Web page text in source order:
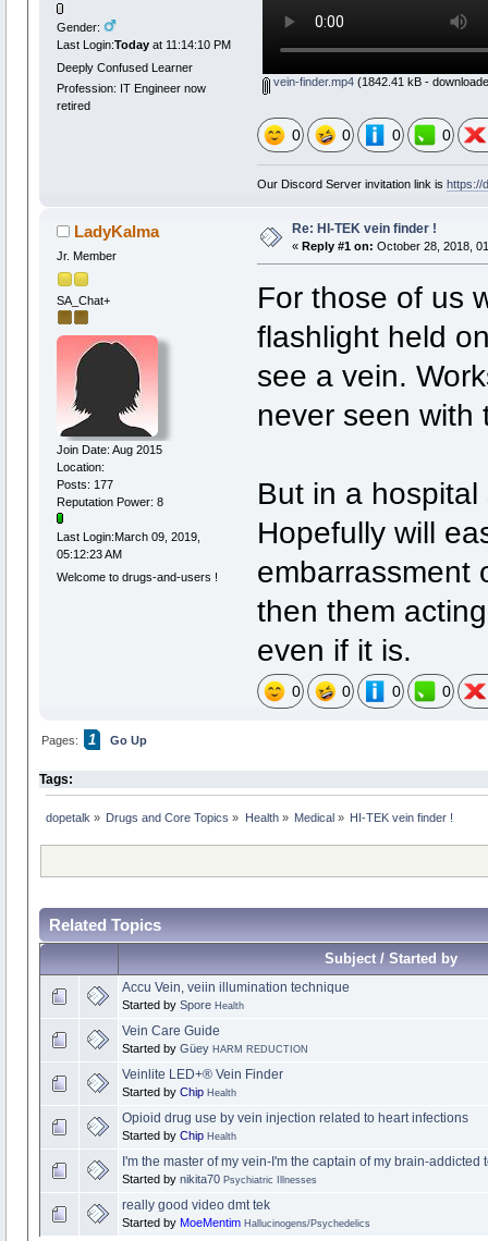
Gender:
Last Login:Todayat 11:14:10 PM
Deeply Confused Learner
Profession: IT Engineer now
retired
vein-finder.mp4(1842.41 kB -
0 0 0 0
Our Discord Server invitation link is https://
LadyKalma
Jr. Member
SA_Chat+
Join Date: Aug 2015
Location:
Posts: 177
Reputation Power: 8
Last Login:March 09, 2019,
05:12:23 AM
Welcome to drugs-and-users !
Re: HI-TEK vein finder !
« Reply #1 on: October 28, 2018,
For those of us
flashlight held
see a vein.
never seen with
But in a
Hopefully will
embarrassment
then them
even if it is.
0 0 0 0
Pages: 1 Go Up
Tags:
dopetalk » Drugs and Core Topics » Health» Medical » HI-TEK vein finder !
Related Topics
Subject / Started by
Accu Vein, veiin illumination technique
Started by Spore Health
Vein Care Guide
Started by Güey HARM REDUCTION
Veinlite LED+® Vein Finder
Started by Chip Health
Opioid drug use by vein injection related to heart infections
Started by Chip Health
I'm the master of my vein-I'm the captain of my brain-addicted
Started by nikita70 Psychiatric Illnesses
really good video dmt tek
Started by MoeMentim Hallucinogens/Psychedelics